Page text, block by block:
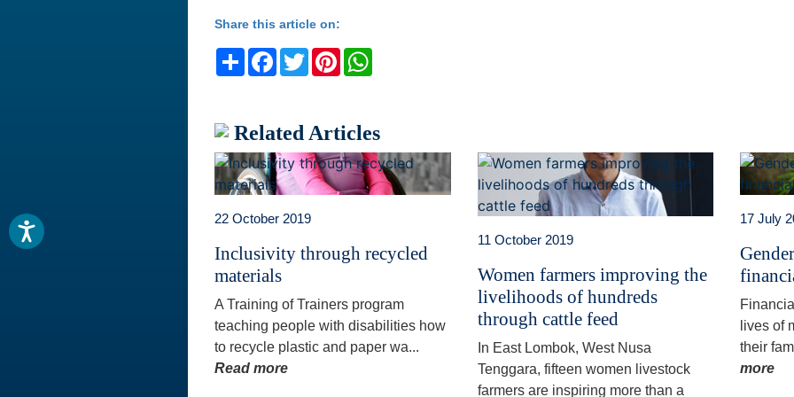
Share this article on:
ShareFacebook
TwitterPinterest
Related Articles
22 October 2019
Inclusivity through recycled
materials
A Training of Trainers program
teaching people with disabilities how
to recycle plastic and paper wa...
Read more
11 October 2019
Women farmers improving the
livelihoods of hundreds
through cattle feed
In East Lombok, West Nusa
Tenggara, fifteen women livestock
farmers are inspiring more than a
17 July
lives of
their
more